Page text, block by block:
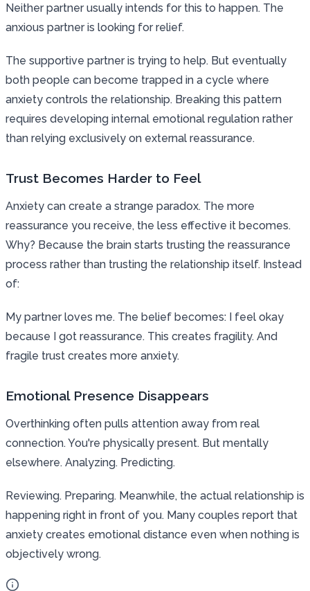
Neither partner usually intends for this to happen. The
anxious partner is looking for relief.
The supportive partner is trying to help. But eventually
both people can become trapped in a cycle where
anxiety controls the relationship. Breaking this pattern
requires developing internal emotional regulation rather
than relying exclusively on external reassurance.
Trust Becomes Harder to Feel
Anxiety can create a strange paradox. The more
reassurance you receive, the less effective it becomes.
Why? Because the brain starts trusting the reassurance
process rather than trusting the relationship itself. Instead
of:
My partner loves me. The belief becomes: I feel okay
because I got reassurance. This creates fragility. And
fragile trust creates more anxiety.
Emotional Presence Disappears
Overthinking often pulls attention away from real
connection. You're physically present. But mentally
elsewhere. Analyzing. Predicting.
Reviewing. Preparing. Meanwhile, the actual relationship is
happening right in front of you. Many couples report that
anxiety creates emotional distance even when nothing is
objectively wrong.